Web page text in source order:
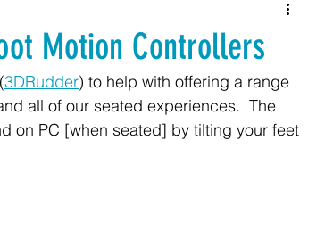
Disability
iOS Media Medical Mobile
Motion Controllers
3DRudder) to help with offering a range
all of our seated experiences.  The
on PC [when seated] by tilting your feet